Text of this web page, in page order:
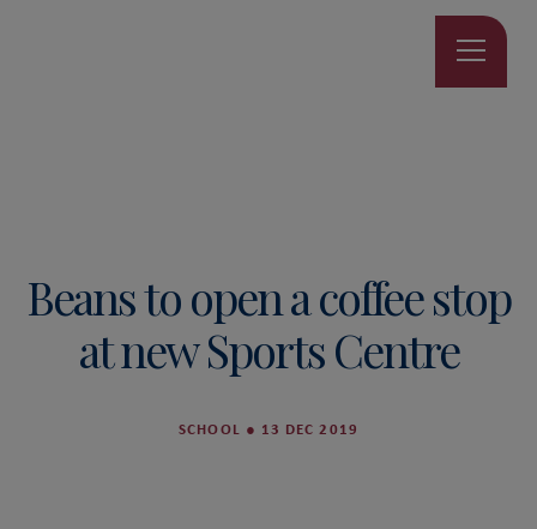
Beans to open a coffee stop
at new Sports Centre
SCHOOL ● 13 DEC 2019